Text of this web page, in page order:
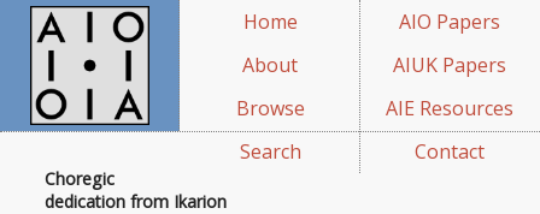
Home
About
Browse
Search
AIO Papers
AIUK Papers
AIE Resources
Contact
Choregic
dedication from Ikarion